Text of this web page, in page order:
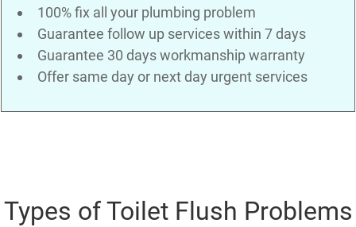
100% fix all your plumbing problem
Guarantee follow up services within 7 days
Guarantee 30 days workmanship warranty
Offer same day or next day urgent services
Types of Toilet Flush Problems